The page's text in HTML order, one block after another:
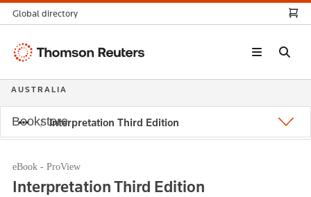
Interpretation Third Edition
eBook - ProView
Interpretation Third Edition
Global directory
Thomson
AUSTRALIA
Bookstore